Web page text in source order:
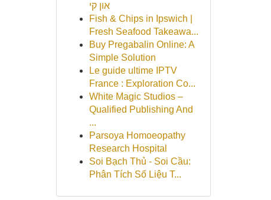
און קי
Fish & Chips in Ipswich |
Fresh Seafood Takeawa...
Buy Pregabalin Online: A
Simple Solution
Le guide ultime IPTV
France : Exploration Co...
White Magic Studios –
Qualified Publishing And
...
Parsoya Homoeopathy
Research Hospital
Soi Bạch Thủ - Soi Cầu:
Phân Tích Số Liệu T...